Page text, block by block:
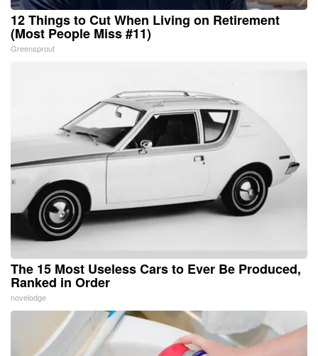
12 Things to Cut When Living on Retirement
(Most People Miss #11)
Greensprout
The 15 Most Useless Cars to Ever Be Produced,
Ranked in Order
novelodge